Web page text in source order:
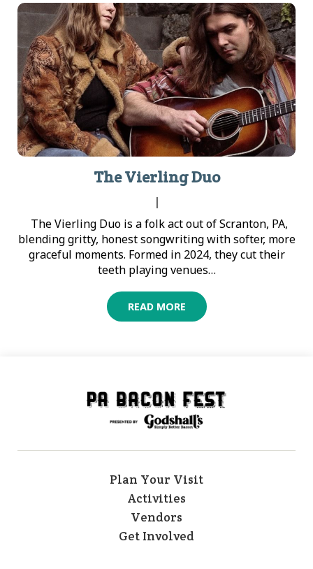
The Vierling Duo
|
The Vierling Duo is a folk act out of Scranton, PA,
blending gritty, honest songwriting with softer, more
graceful moments. Formed in 2024, they cut their
teeth playing venues…
READ MORE
Plan Your Visit
Activities
Vendors
Get Involved